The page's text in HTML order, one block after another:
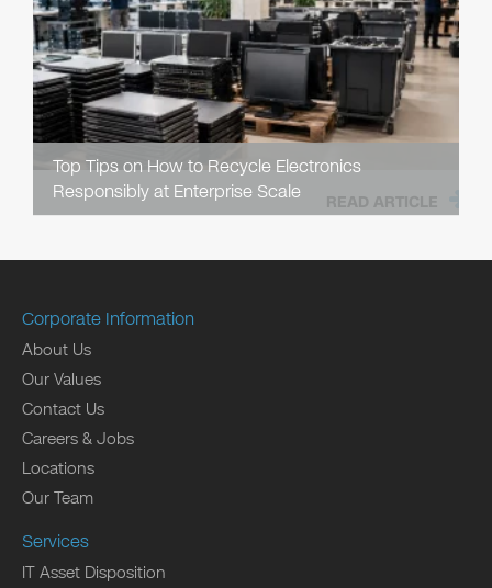
Top Tips on How to Recycle Electronics
Responsibly at Enterprise Scale
READ ARTICLE
Corporate Information
About Us
Our Values
Contact Us
Careers & Jobs
Locations
Our Team
Services
IT Asset Disposition